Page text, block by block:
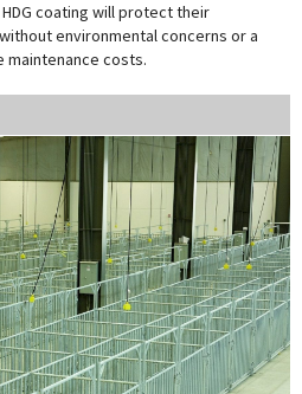
coating will protect their
environmental concerns or a
maintenance costs.